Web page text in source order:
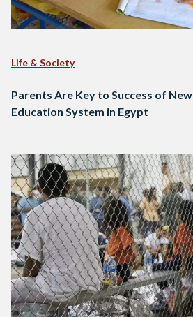
Life & Society
Parents Are Key to Success of New
Education System in Egypt